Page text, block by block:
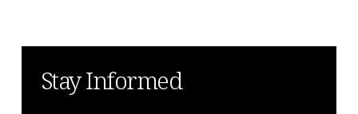
Stay Informed